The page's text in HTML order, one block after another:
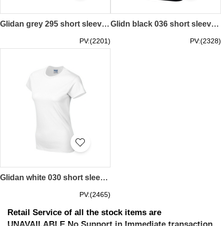
Glidan grey 295 short sleeved women' s round neck collar t-shirt 76000L quick personal printed women' s tee breathable tshirts supplier price
PV:(2201)
Glidn black 036 short sleeved women' s round neck collar t shirt 76000L women tee shirt supplier manufacturer girl pattern letters printed price
PV:(2328)
Glidan white 030 short sleeved women' s round neck collar t-shirt 76000L quick personal printed women' s tee breathable tshirts supplier price
PV:(2465)
Retail Service of all the stock items are